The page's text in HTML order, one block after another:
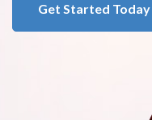
Get Started Today